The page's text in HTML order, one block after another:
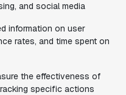
and social media
information on user
rates, and time spent on
the effectiveness of
specific actions